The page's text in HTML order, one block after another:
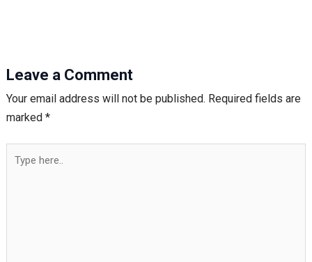
Leave a Comment
Your email address will not be published. Required fields are
marked *